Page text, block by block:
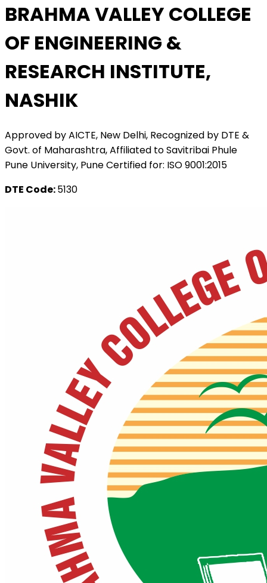
BRAHMA VALLEY COLLEGE
OF ENGINEERING &
RESEARCH INSTITUTE,
NASHIK
Approved by AICTE, New Delhi, Recognized by DTE &
Govt. of Maharashtra, Affiliated to Savitribai Phule
Pune University, Pune Certified for: ISO 9001:2015
DTE Code:5130